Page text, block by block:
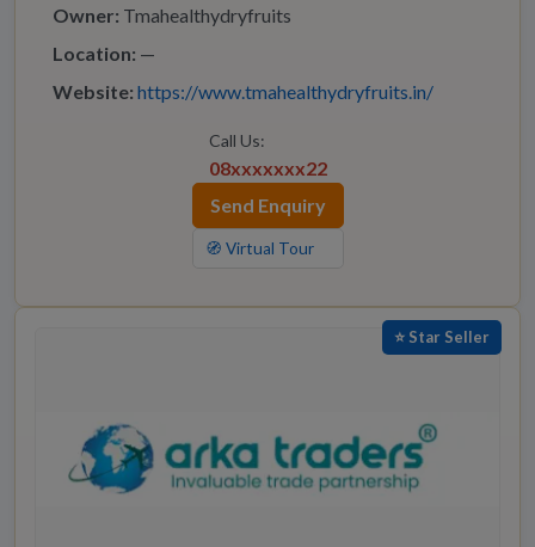
Owner: Tmahealthydryfruits
Location: —
Website: https://www.tmahealthydryfruits.in/
Call Us:
08xxxxxxx22
Send Enquiry
🧭 Virtual Tour
⭐ Star Seller